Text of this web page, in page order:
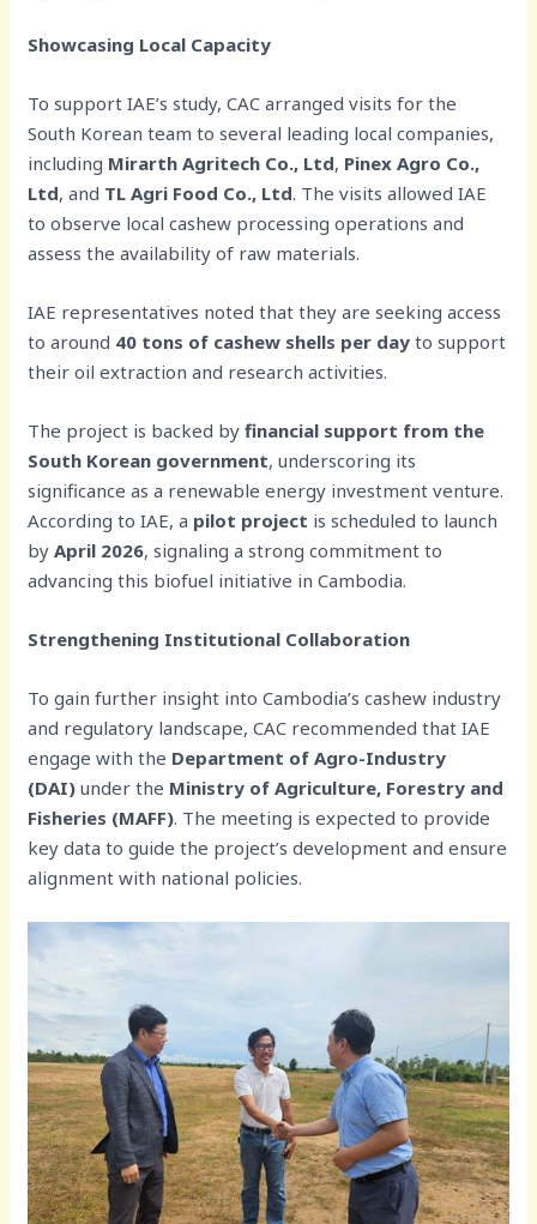
Showcasing Local Capacity
To support IAE’s study, CAC arranged visits for the
South Korean team to several leading local companies,
including Mirarth Agritech Co., Ltd, Pinex Agro Co.,
Ltd, and TL Agri Food Co., Ltd. The visits allowed IAE
to observe local cashew processing operations and
assess the availability of raw materials.
IAE representatives noted that they are seeking access
to around 40 tons of cashew shells per day to support
their oil extraction and research activities.
The project is backed byfinancial support from the
South Korean government, underscoring its
significance as a renewable energy investment venture.
According to IAE, a pilot project is scheduled to launch
byApril 2026, signaling a strong commitment to
advancing this biofuel initiative in Cambodia.
Strengthening Institutional Collaboration
To gain further insight into Cambodia’s cashew industry
and regulatory landscape, CAC recommended that IAE
engage with the Department of Agro-Industry
(DAI) under the Ministry of Agriculture, Forestry and
Fisheries (MAFF). The meeting is expected to provide
key data to guide the project’s development and ensure
alignment with national policies.